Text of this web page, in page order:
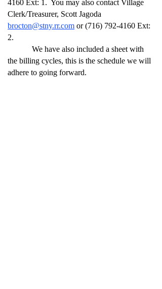
4160 Ext: 1. You may also contact Village
Clerk/Treasurer, Scott Jagoda
brocton@stny.rr.com or(716) 792-4160 Ext:
2.
We have also included a sheet with
the billing cycles, this is the schedule we will
adhere to going forward.